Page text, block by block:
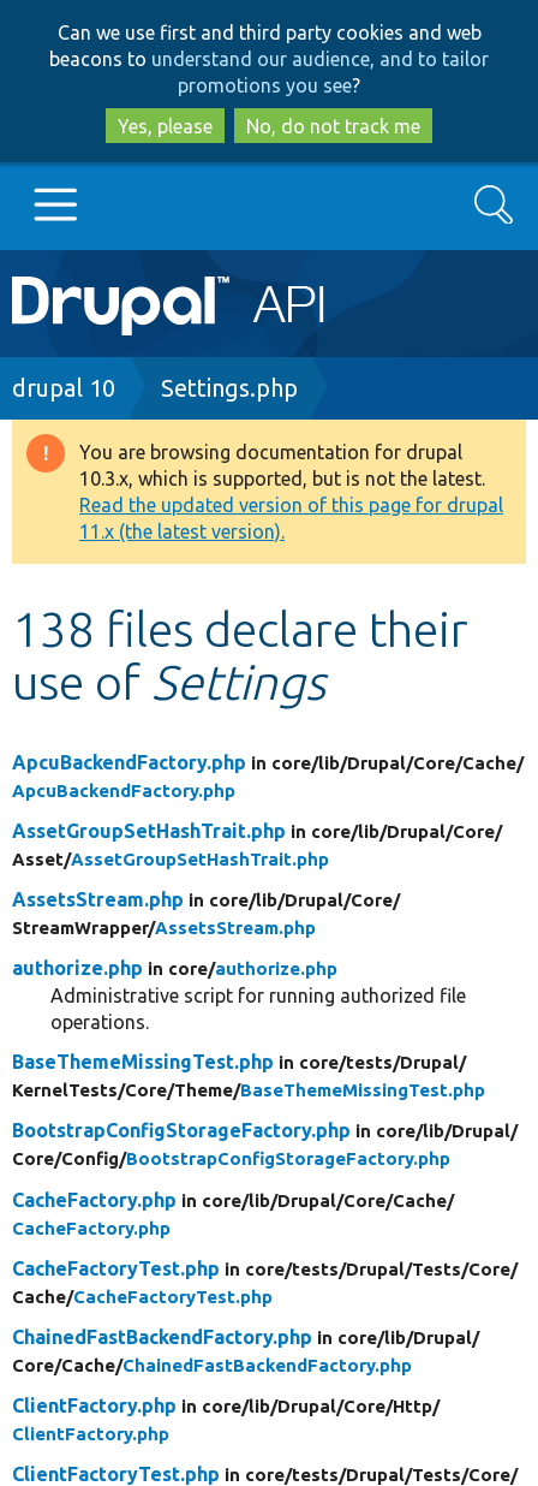
to
main
content
to
search
Can we use first and third party cookies and web
beacons to understand our audience, and to tailor
promotions you see?
Yes, please
No, do not track me
Main
navigation
Go to Drupal.org
Drupal 8+
Other projects
Develop for Drupal
Search
Breadcrumb
drupal 10 Settings.php
Warning
message
You are browsing documentation for drupal
10.3.x, which is supported, but is not the latest.
Read the updated version of this page for drupal
11.x (the latest version).
138 files declare their
use of Settings
ApcuBackendFactory.php in core/lib/Drupal/Core/Cache/
ApcuBackendFactory.php
AssetGroupSetHashTrait.php in core/lib/Drupal/Core/
Asset/AssetGroupSetHashTrait.php
AssetsStream.php in core/lib/Drupal/Core/
StreamWrapper/AssetsStream.php
authorize.php in core/authorize.php
Administrative script for running authorized file
operations.
BaseThemeMissingTest.php in core/tests/Drupal/
KernelTests/Core/Theme/BaseThemeMissingTest.php
BootstrapConfigStorageFactory.php in core/lib/Drupal/
Core/Config/BootstrapConfigStorageFactory.php
CacheFactory.php in core/lib/Drupal/Core/Cache/
CacheFactory.php
CacheFactoryTest.php in core/tests/Drupal/Tests/Core/
Cache/CacheFactoryTest.php
ChainedFastBackendFactory.php in core/lib/Drupal/
Core/Cache/ChainedFastBackendFactory.php
ClientFactory.php in core/lib/Drupal/Core/Http/
ClientFactory.php
ClientFactoryTest.php in core/tests/Drupal/Tests/Core/